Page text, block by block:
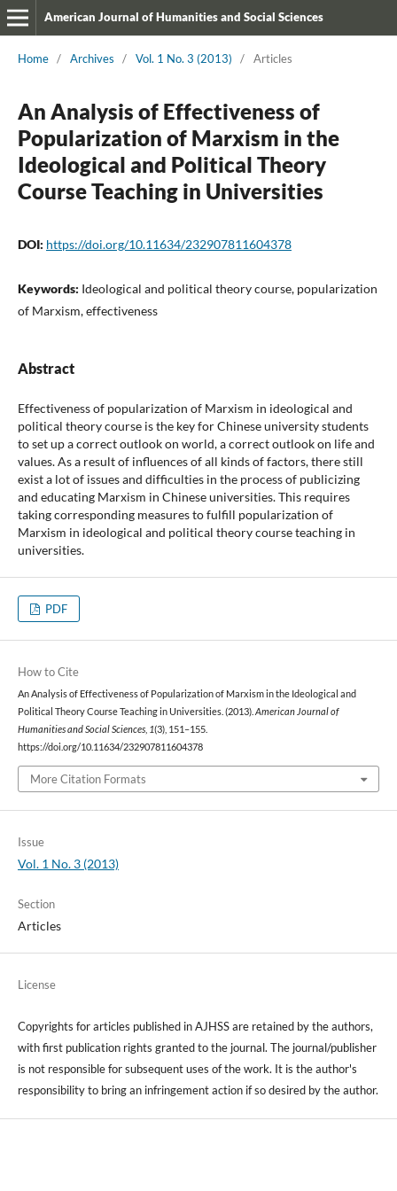
American Journal of Humanities and Social Sciences
Home / Archives / Vol. 1 No. 3 (2013) / Articles
An Analysis of Effectiveness of
Popularization of Marxism in the
Ideological and Political Theory
Course Teaching in Universities
DOI: https://doi.org/10.11634/232907811604378
Keywords: Ideological and political theory course, popularization
of Marxism, effectiveness
Abstract
Effectiveness of popularization of Marxism in ideological and
political theory course is the key for Chinese university students
to set up a correct outlook on world, a correct outlook on life and
values. As a result of influences of all kinds of factors, there still
exist a lot of issues and difficulties in the process of publicizing
and educating Marxism in Chinese universities. This requires
taking corresponding measures to fulfill popularization of
Marxism in ideological and political theory course teaching in
universities.
PDF
How to Cite
An Analysis of Effectiveness of Popularization of Marxism in the Ideological and
Political Theory Course Teaching in Universities. (2013). American Journal of
Humanities and Social Sciences, 1(3), 151–155.
https://doi.org/10.11634/232907811604378
More Citation Formats
Issue
Vol. 1 No. 3 (2013)
Section
Articles
License
Copyrights for articles published in AJHSS are retained by the authors,
with first publication rights granted to the journal. The journal/publisher
is not responsible for subsequent uses of the work. It is the author's
responsibility to bring an infringement action if so desired by the author.